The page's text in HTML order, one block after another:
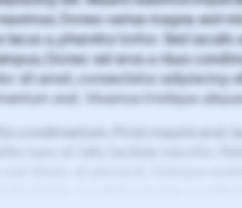
Donec varius magna sed
a, pharetra tortor. Sed iaculis
Donec vel eros a risus
sit amet, consectetur adipiscing
erat. Vivamus tristique
condimentum. Proin mauris erat,